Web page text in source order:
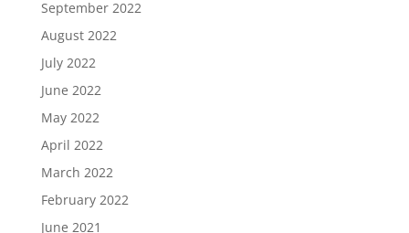
September 2022
August 2022
July 2022
June 2022
May 2022
April 2022
March 2022
February 2022
June 2021